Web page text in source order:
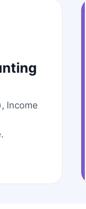
Income